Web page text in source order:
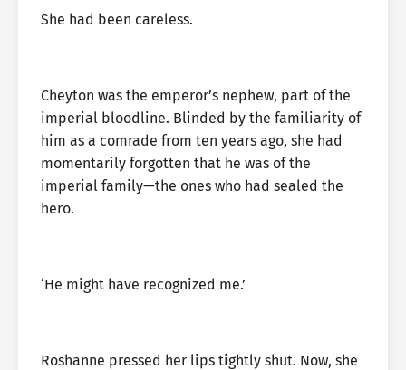
She had been careless.
Cheyton was the emperor’s nephew, part of the
imperial bloodline. Blinded by the familiarity of
him as a comrade from ten years ago, she had
momentarily forgotten that he was of the
imperial family—the ones who had sealed the
hero.
‘He might have recognized me.’
Roshanne pressed her lips tightly shut. Now, she